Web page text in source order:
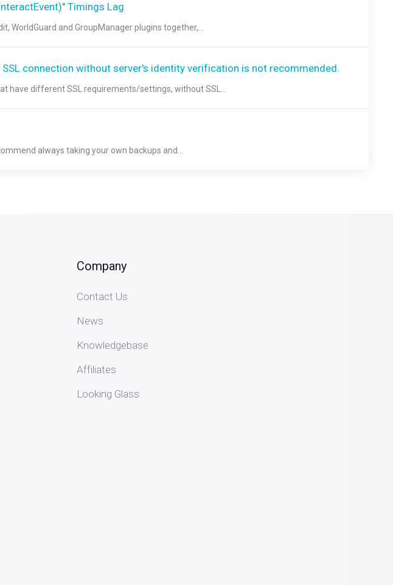
Timings Lag
WorldGuard and GroupManager plugins together,...
connection without server's identity verification is not recommended.
have different SSL requirements/settings, without SSL...
always taking your own backups and...
Company
Contact Us
News
Knowledgebase
Affiliates
Looking Glass